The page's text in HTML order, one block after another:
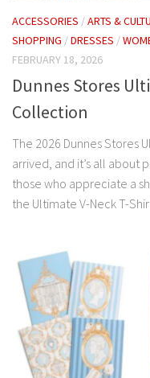
ACCESSORIES /ARTS &
SHOPPING /DRESSES /
FEBRUARY 18, 2026
Dunnes Stores
Collection
The 2026 Dunnes Stores
arrived, and it’s all about
those who appreciate a
the Ultimate V-Neck T-Shirt